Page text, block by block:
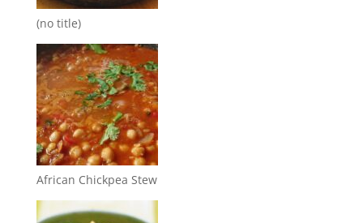
(no title)
African Chickpea Stew